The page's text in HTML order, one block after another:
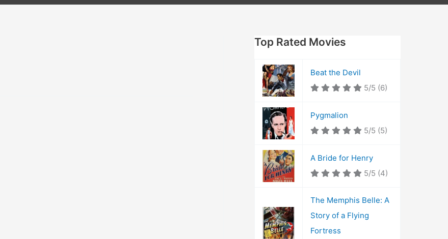
Top Rated Movies
Beat the Devil
5/5 (6)
Pygmalion
5/5 (5)
A Bride for Henry
5/5 (4)
The Memphis Belle: A
Story of a Flying
Fortress